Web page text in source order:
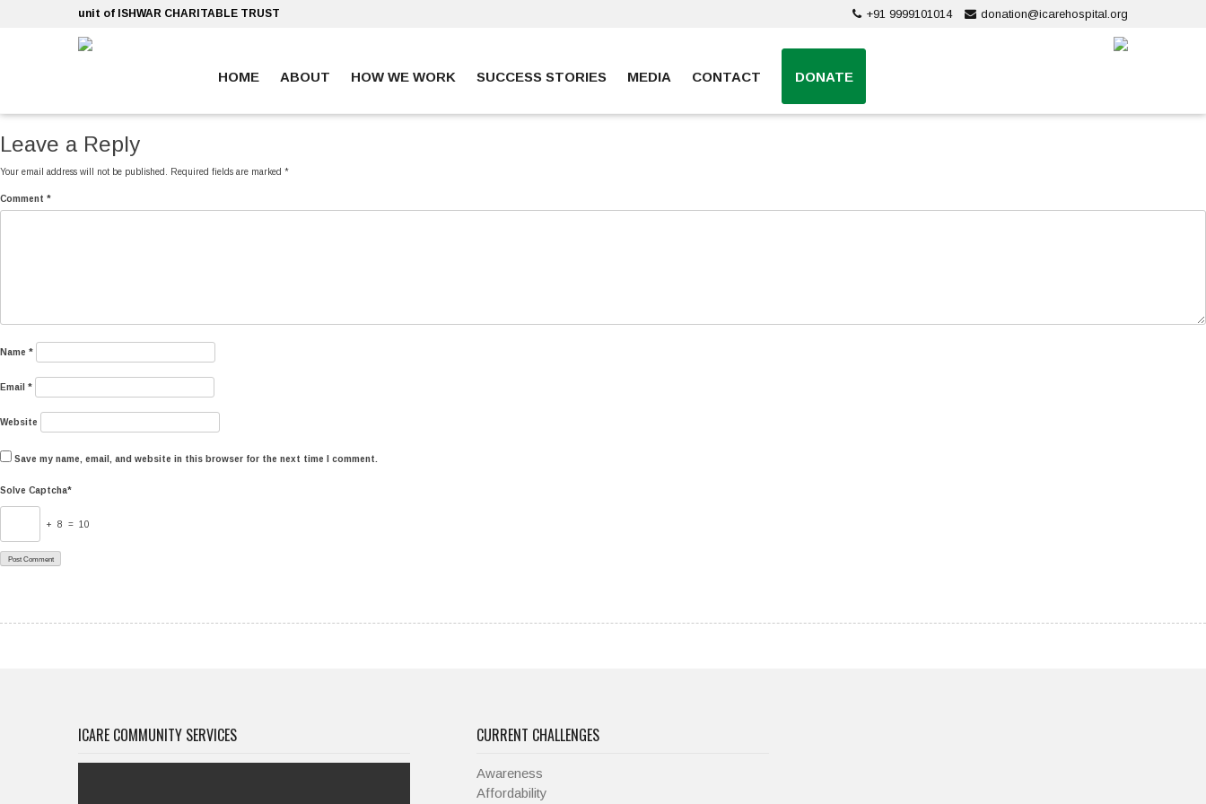
+91 9999101014 donation@icarehospital.org
unit of ISHWAR CHARITABLE TRUST
HOME ABOUT HOW WE WORK SUCCESS STORIES MEDIA CONTACT DONATE
Leave a Reply
Your email address will not be published. Required fields are marked *
Comment *
Name *
Email *
Website
Save my name, email, and website in this browser for the next time I comment.
Solve Captcha*
+ 8 = 10
ICARE COMMUNITY SERVICES CURRENT CHALLENGES
Awareness
Affordability